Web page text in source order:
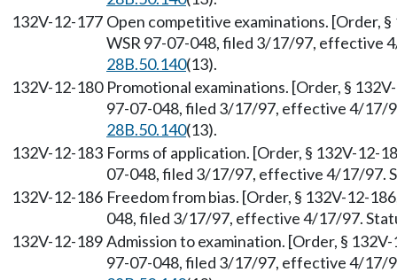
132V-12-177 Open competitive examinations. [Order,
WSR 97-07-048, filed 3/17/97, effective
28B.50.140(13).
132V-12-180 Promotional examinations. [Order, §
97-07-048, filed 3/17/97, effective 4/17/
28B.50.140(13).
132V-12-183 Forms of application. [Order, § 132V-12-
07-048, filed 3/17/97, effective 4/17/97.
132V-12-186 Freedom from bias. [Order, § 132V-12-
048, filed 3/17/97, effective 4/17/97.
132V-12-189Admission to examination. [Order, §
97-07-048, filed 3/17/97, effective 4/17/